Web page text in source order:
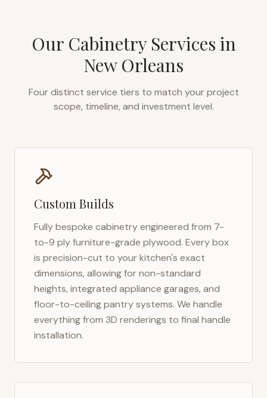
Our Cabinetry Services in
New Orleans
Four distinct service tiers to match your project
scope, timeline, and investment level.
Custom Builds
Fully bespoke cabinetry engineered from 7-
to-9 ply furniture-grade plywood. Every box
is precision-cut to your kitchen's exact
dimensions, allowing for non-standard
heights, integrated appliance garages, and
floor-to-ceiling pantry systems. We handle
everything from 3D renderings to final handle
installation.